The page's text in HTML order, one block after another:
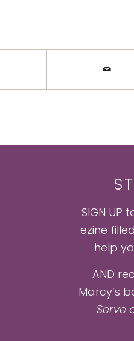
SIGN UP
ezine
help
AND
Marcy’s
Serve